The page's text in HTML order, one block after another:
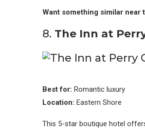
Want something similar near
8. The Inn at
Best for: Romantic luxury
Location: Eastern Shore
This 5-star boutique hotel